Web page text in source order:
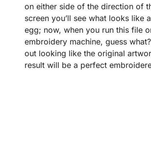
on either side of the direction of
screen you’ll see what looks like
egg; now, when you run this file
embroidery machine, guess
out looking like the original
result will be a perfect